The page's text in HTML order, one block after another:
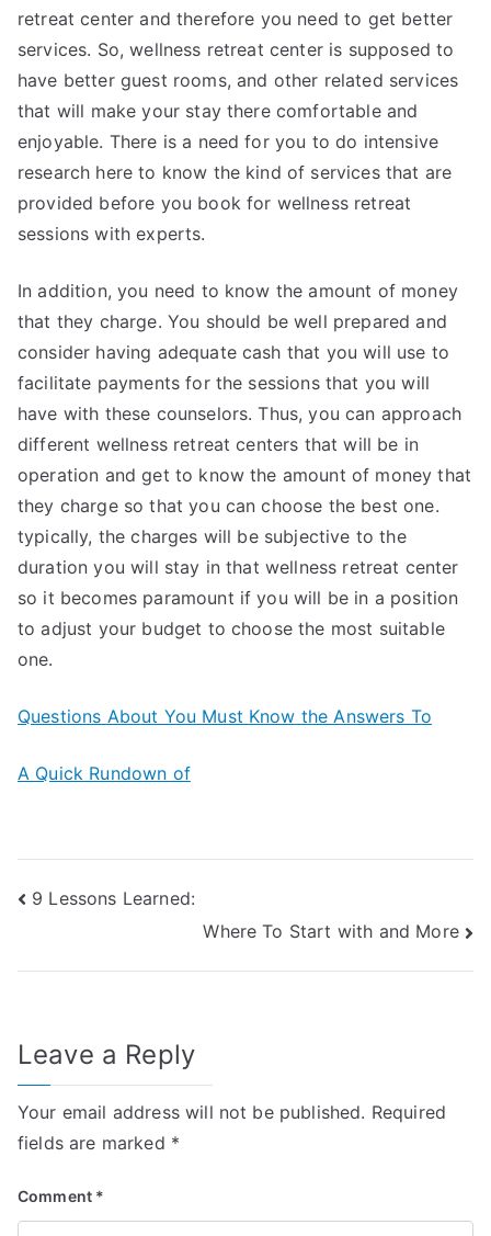
retreat center and therefore you need to get better
services. So, wellness retreat center is supposed to
have better guest rooms, and other related services
that will make your stay there comfortable and
enjoyable. There is a need for you to do intensive
research here to know the kind of services that are
provided before you book for wellness retreat
sessions with experts.
In addition, you need to know the amount of money
that they charge. You should be well prepared and
consider having adequate cash that you will use to
facilitate payments for the sessions that you will
have with these counselors. Thus, you can approach
different wellness retreat centers that will be in
operation and get to know the amount of money that
they charge so that you can choose the best one.
typically, the charges will be subjective to the
duration you will stay in that wellness retreat center
so it becomes paramount if you will be in a position
to adjust your budget to choose the most suitable
one.
Questions About You Must Know the Answers To
A Quick Rundown of
Post
9 Lessons Learned:
Where To Start with and More
Leave a Reply
Your email address will not be published. Required
fields are marked *
Comment *